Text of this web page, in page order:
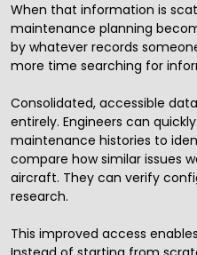
When that information is
maintenance planning
by whatever records
more time searching for
Consolidated, accessible
entirely. Engineers can
maintenance histories to
compare how similar issues
aircraft. They can verify
research.
This improved access